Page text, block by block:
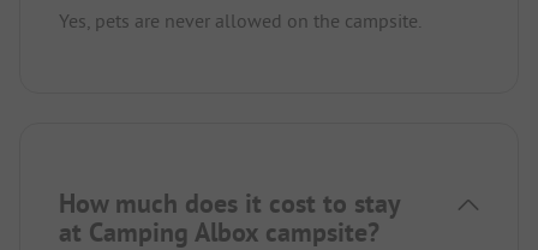
Yes, pets are never allowed on the campsite.
How much does it cost to stay
at Camping Albox campsite?